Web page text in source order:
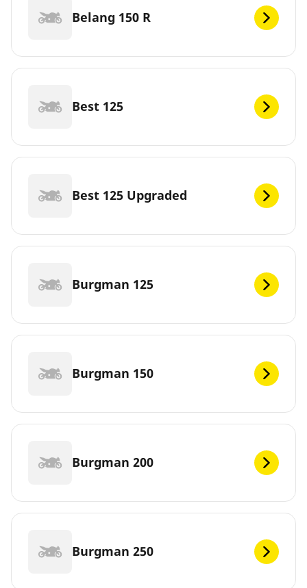
Belang 150 R
Best 125
Best 125 Upgraded
Burgman 125
Burgman 150
Burgman 200
Burgman 250